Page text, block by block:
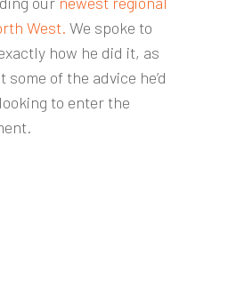
West. We spoke to
how he did it, as
of the advice he’d
to enter the